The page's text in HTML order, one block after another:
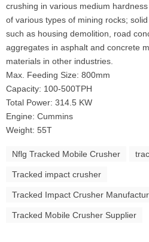
crushing in various medium
of various types of mining rocks;
such as housing demolition, road
aggregates in asphalt and concrete
materials in other industries.
Max. Feeding Size: 800mm
Capacity: 100-500TPH
Total Power: 314.5 KW
Engine: Cummins
Weight: 55T
Nflg Tracked Mobile Crusher
Tracked impact crusher
Tracked Impact Crusher
Tracked Mobile Crusher Supplier